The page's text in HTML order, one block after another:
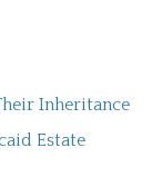
Inheritance
Estate